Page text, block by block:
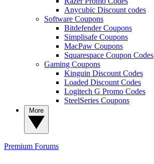
Anycubic Discount codes
Software Coupons
Bitdefender Coupons
Simplisafe Coupons
MacPaw Coupons
Squarespace Coupon Codes
Gaming Coupons
Kinguin Discount Codes
Loaded Discount Codes
Logitech G Promo Codes
SteelSeries Coupons
Premium Forums